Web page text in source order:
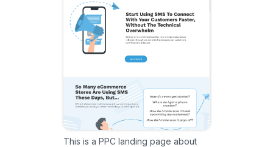
This is a PPC landing page about